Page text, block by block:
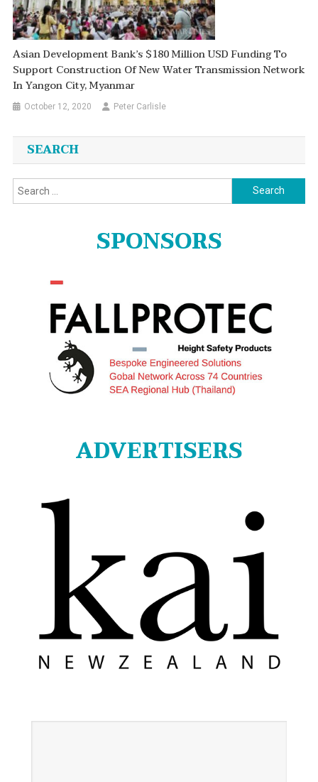
Asian Development Bank’s $180 Million USD Funding To
Support Construction Of New Water Transmission Network
In Yangon City, Myanmar
October 12, 2020 Peter Carlisle
SEARCH
Search
for:
SPONSORS
ADVERTISERS